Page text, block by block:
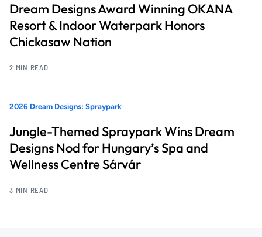
Dream Designs Award Winning OKANA
Resort & Indoor Waterpark Honors
Chickasaw Nation
2 MIN READ
2026 Dream Designs: Spraypark
Jungle-Themed Spraypark Wins Dream
Designs Nod for Hungary’s Spa and
Wellness Centre Sárvár
3 MIN READ